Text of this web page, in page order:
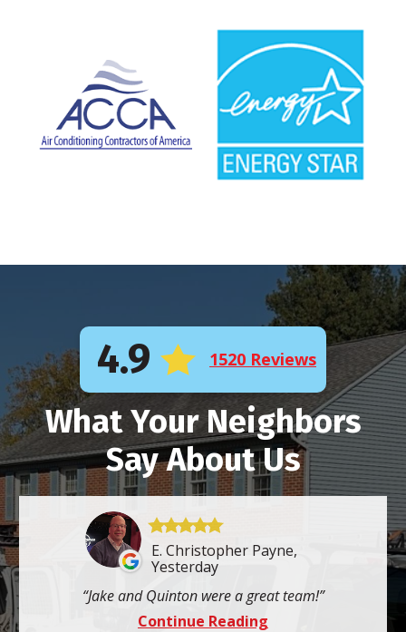
4.9 1520 Reviews
What Your Neighbors
Say About Us
E. Christopher Payne,
Yesterday
Jake and Quinton were a great team!
Continue Reading